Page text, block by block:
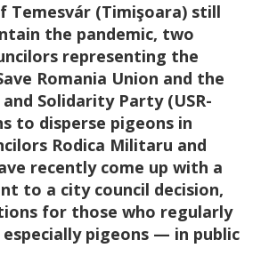
Temesvár (Timişoara) still
the pandemic, two
representing the
Romania Union and the
Solidarity Party (USR-
to disperse pigeons in
Rodica Militaru and
recently come up with a
to a city council decision,
for those who regularly
pigeons — in public